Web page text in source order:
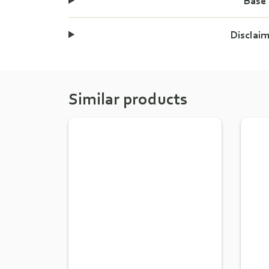
Similar products